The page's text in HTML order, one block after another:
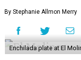
By Stephanie Allmon Merry
Enchilada plate at El